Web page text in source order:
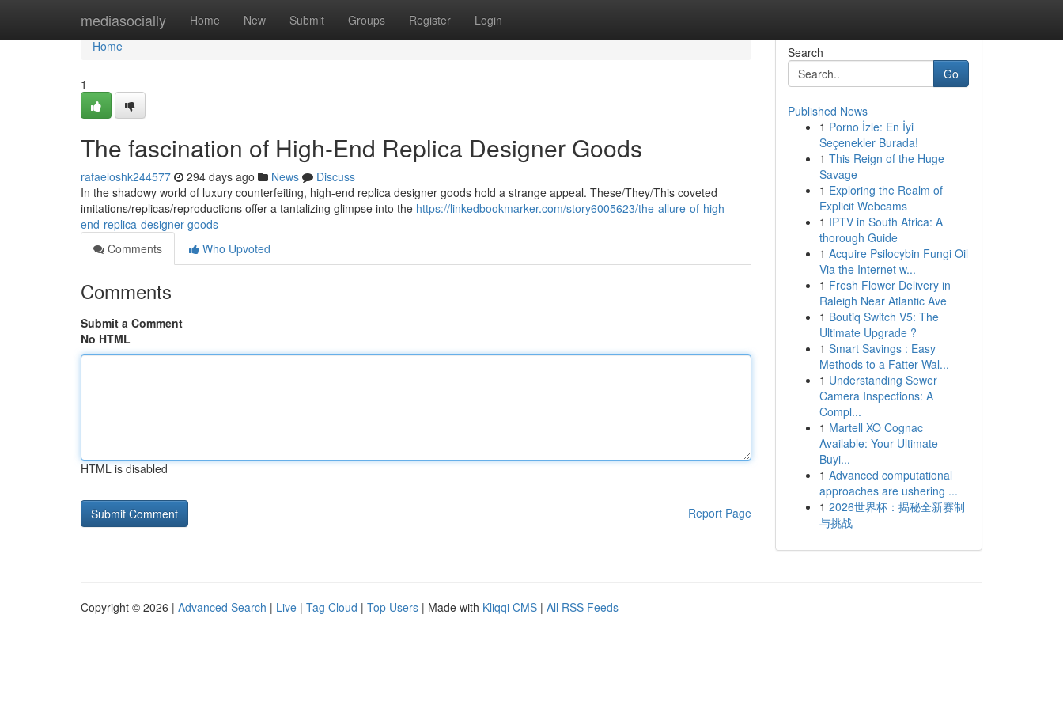
mediasocially Home New Submit Groups Register Login
Home
Home
1
The fascination of High-End Replica Designer Goods
rafaeloshk244577 294 days ago News
Discuss
In the shadowy world of luxury counterfeiting, high-end replica designer goods hold a strange appeal. These/They/This coveted
imitations/replicas/reproductions offer a tantalizing glimpse into the https://linkedbookmarker.com/story6005623/the-allure-of-high-
end-replica-designer-goods
Comments
Who Upvoted
Comments
Submit a Comment
No HTML
HTML is disabled
Report Page
Search
Go
Published News
1 Porno İzle: En İyi
Seçenekler Burada!
1 This Reign of the Huge
Savage
1 Exploring the Realm of
Explicit Webcams
1 IPTV in South Africa: A
thorough Guide
1 Acquire Psilocybin Fungi Oil
Via the Internet w...
1 Fresh Flower Delivery in
Raleigh Near Atlantic Ave
1 Boutiq Switch V5: The
Ultimate Upgrade ?
1 Smart Savings : Easy
Methods to a Fatter Wal...
1 Understanding Sewer
Camera Inspections: A
Compl...
1 Martell XO Cognac
Available: Your Ultimate
Buyi...
1 Advanced computational
approaches are ushering ...
1 2026世界杯：揭秘全新赛制
与挑战
Copyright © 2026 | Advanced Search | Live | Tag Cloud | Top Users | Made with Kliqqi CMS | All RSS Feeds